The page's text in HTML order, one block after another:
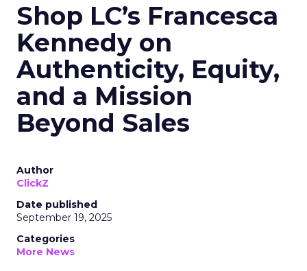
Shop LC’s Francesca
Kennedy on
Authenticity, Equity,
and a Mission
Beyond Sales
Author
ClickZ
Date published
September 19, 2025
Categories
More News